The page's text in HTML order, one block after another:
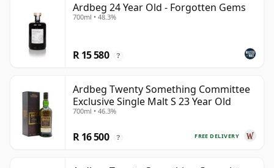
Ardbeg 24 Year Old - Forgotten Gems
700ml • 48.3%
R 15 580 ?
Ardbeg Twenty Something Committee
Exclusive Single Malt S 23 Year Old
700ml • 46.3%
FREE DELIVERY
R 16 500 ?